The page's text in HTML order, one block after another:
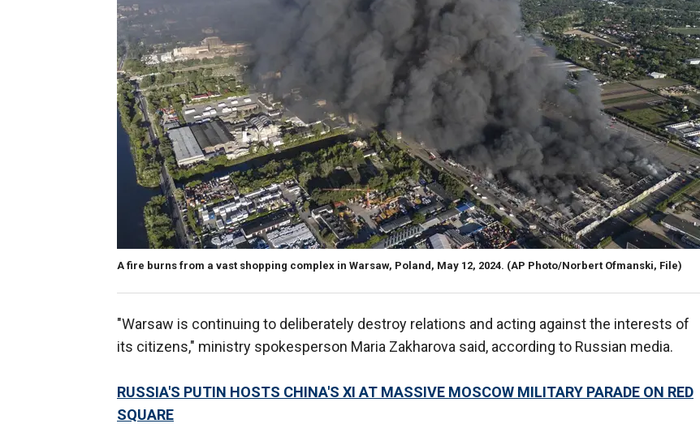
A fire burns from a vast shopping complex in Warsaw, Poland, May 12, 2024. (AP Photo/Norbert Ofmanski, File)
"Warsaw is continuing to deliberately destroy relations and acting against the interests of
its citizens," ministry spokesperson Maria Zakharova said, according to Russian media.
RUSSIA'S PUTIN HOSTS CHINA'S XI AT MASSIVE MOSCOW MILITARY PARADE ON RED
SQUARE